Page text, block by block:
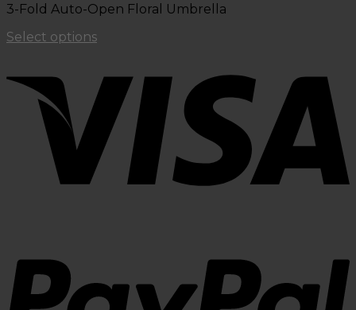
3-Fold Auto-Open Floral Umbrella
Select options